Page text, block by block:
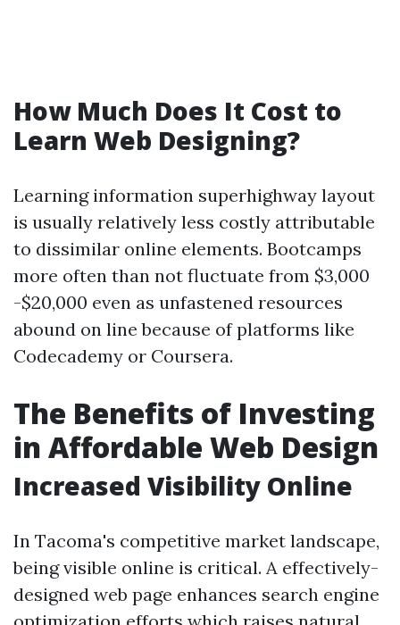
How Much Does It Cost to
Learn Web Designing?
Learning information superhighway layout
is usually relatively less costly attributable
to dissimilar online elements. Bootcamps
more often than not fluctuate from $3,000
-$20,000 even as unfastened resources
abound on line because of platforms like
Codecademy or Coursera.
The Benefits of Investing
in Affordable Web Design
Increased Visibility Online
In Tacoma's competitive market landscape,
being visible online is critical. A effectively-
designed web page enhances search engine